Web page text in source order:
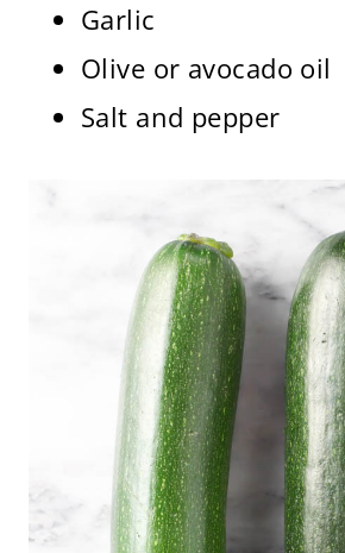
Garlic
Olive or avocado oil
Salt and pepper